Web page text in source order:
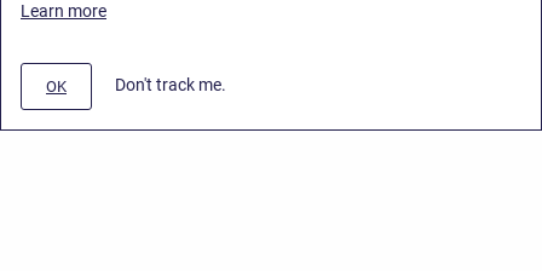
Learn more
OK Don't track me.